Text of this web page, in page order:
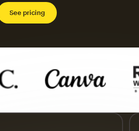
See pricing